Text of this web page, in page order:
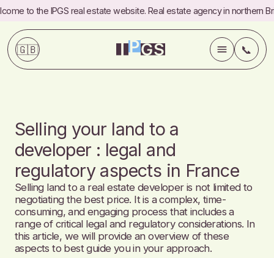
to the IPGS real estate website. Real estate agency in northern
🇬🇧 📞
✍️Blog
ℹ️About
📞Contact
Commercial Referrals
Selling your land to a
developer : legal and
regulatory aspects in France
Selling land to a real estate developer is not limited to
negotiating the best price. It is a complex, time-
consuming, and engaging process that includes a
range of critical legal and regulatory considerations. In
this article, we will provide an overview of these
aspects to best guide you in your approach.